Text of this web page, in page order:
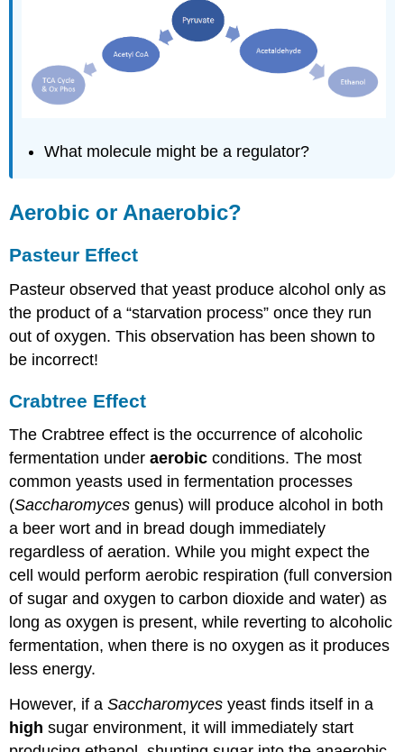
What molecule might be a regulator?
Aerobic or Anaerobic?
Pasteur Effect
Pasteur observed that yeast produce alcohol only as
the product of a “starvation process” once they run
out of oxygen. This observation has been shown to
be incorrect!
Crabtree Effect
The Crabtree effect is the occurrence of alcoholic
fermentation underaerobic conditions. The most
common yeasts used in fermentation processes
(Saccharomyces genus) will produce alcohol in both
a beer wort and in bread dough immediately
regardless of aeration. While you might expect the
cell would perform aerobic respiration (full conversion
of sugar and oxygen to carbon dioxide and water) as
long as oxygen is present, while reverting to alcoholic
fermentation, when there is no oxygen as it produces
less energy.
However, if aSaccharomycesyeast finds itself in a
high sugar environment, it will immediately start